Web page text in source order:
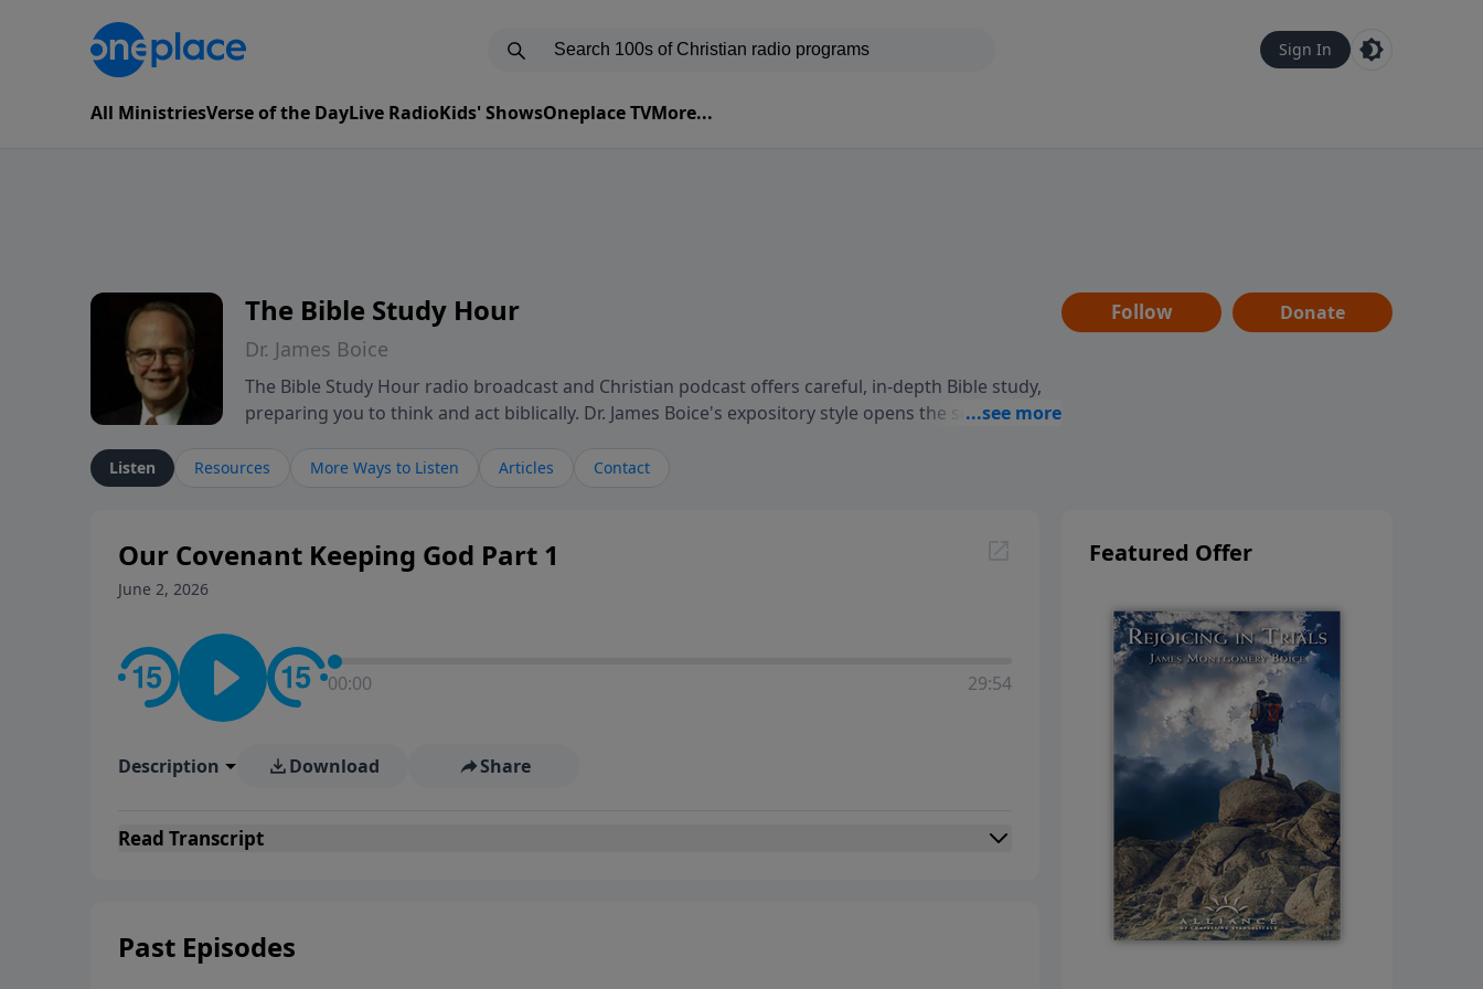
Sign In
All MinistriesVerse of the DayLive RadioKids' ShowsOneplace TVMore...
The Bible Study Hour
Dr. James Boice
The Bible Study Hour radio broadcast and Christian podcast offers careful, in-depth Bible study,
preparing you to think and act biblically. Dr. James Boice's expository style opens the scriptures,
These powerful sermons help listeners understand the truth of God's Word in life-changing,
Follow Donate
Listen Resources More Ways to Listen Articles Contact
Our Covenant Keeping God Part 1
June 2, 2026
00:00 29:54
Description Download Share
Read Transcript
Past Episodes
Featured Offer